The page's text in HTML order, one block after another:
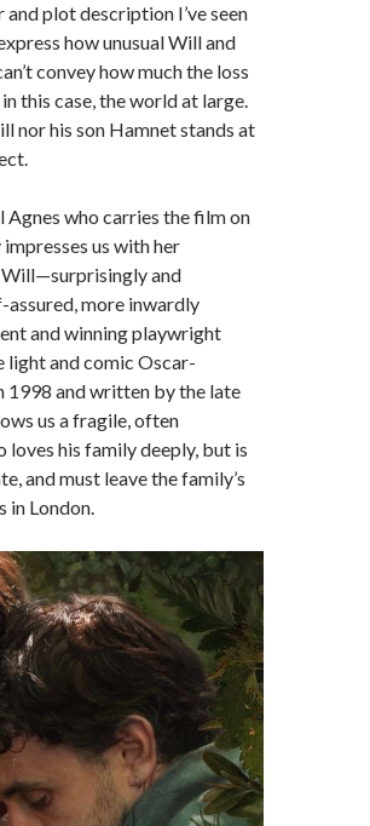
plot description I’ve seen
how unusual Will and
convey how much the loss
this case, the world at large.
nor his son Hamnet stands at
who carries the film on
us with her
and
more inwardly
and winning playwright
light and comic Oscar-
1998 and written by the late
us a fragile, often
loves his family deeply, but is
and must leave the family’s
in London.